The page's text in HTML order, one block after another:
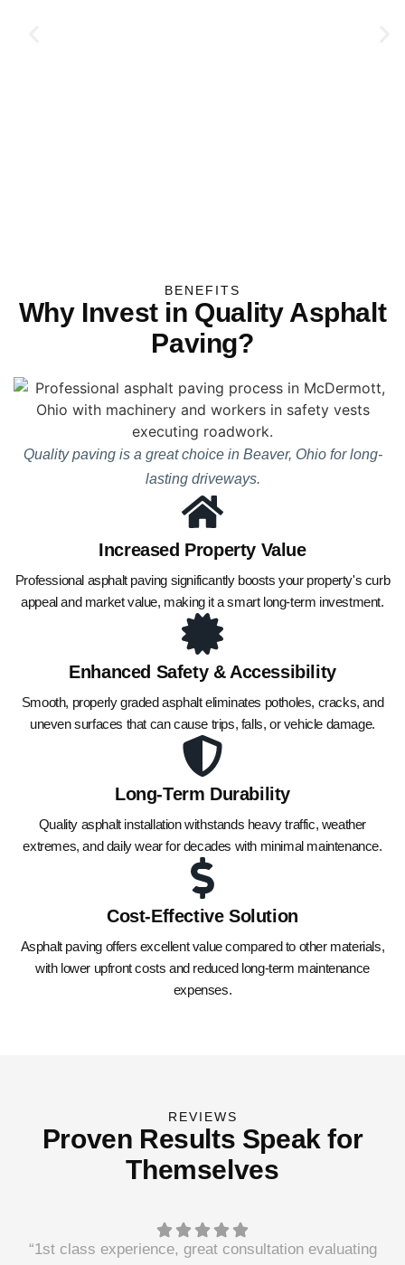
BENEFITS
Why Invest in Quality Asphalt
Paving?
Increased Property Value
Professional asphalt paving significantly boosts your property's curb
appeal and market value, making it a smart long-term investment.
Enhanced Safety & Accessibility
Smooth, properly graded asphalt eliminates potholes, cracks, and
uneven surfaces that can cause trips, falls, or vehicle damage.
Long-Term Durability
Quality asphalt installation withstands heavy traffic, weather
extremes, and daily wear for decades with minimal maintenance.
Cost-Effective Solution
Asphalt paving offers excellent value compared to other materials,
with lower upfront costs and reduced long-term maintenance
expenses.
Quality paving is a great choice in Beaver, Ohio for long-
lasting driveways.
REVIEWS
Proven Results Speak for
Themselves
“1st class experience, great consultation evaluating